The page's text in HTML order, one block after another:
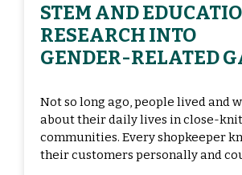
STEM AND
RESEARCH INTO
GENDER-RELATED
Not so long ago, people lived and
about their daily lives in close-knit
communities. Every shopkeeper
their customers personally and